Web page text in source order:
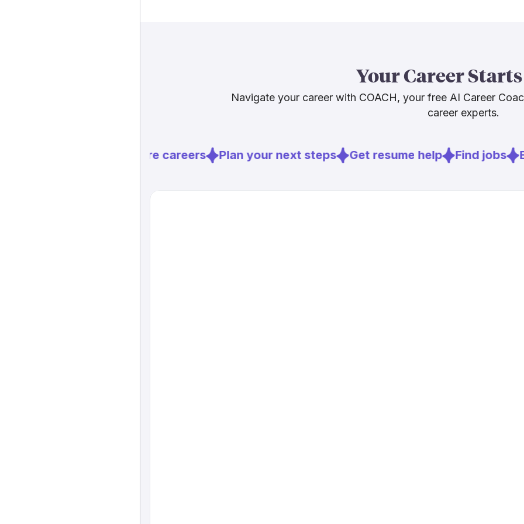
struggling to
[1]
[5]
Your Career
Navigate your career with COACH, your free AI Career
career experts.
Explore careers Plan your next steps Get resume help Find jobs